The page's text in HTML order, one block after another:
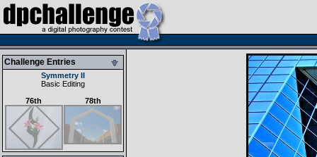
Challenge Entries
Symmetry II
Basic Editing
76th
78th